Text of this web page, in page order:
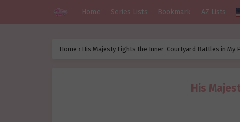
Home Series Lists Bookmark AZ Lists
Home › His Majesty Fights the Inner-Courtyard Battles in My
His